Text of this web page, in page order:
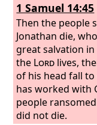
1 Samuel 14:45
Then the people
Jonathan die,
great salvation in
the Lord lives,
of his head fall
has worked with
people
did not die.